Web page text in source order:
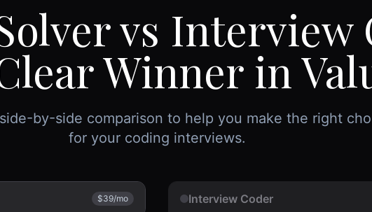
vs Interview
Winner in
by-side comparison to help you make the right
for your coding interviews.
$39/mo Interview Coder